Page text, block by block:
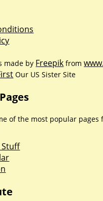
made by Freepik from
Our US Sister Site
of the most popular pages
Stuff